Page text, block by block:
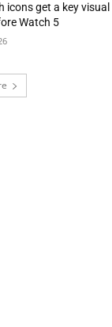
icons get a key visual
Watch 5